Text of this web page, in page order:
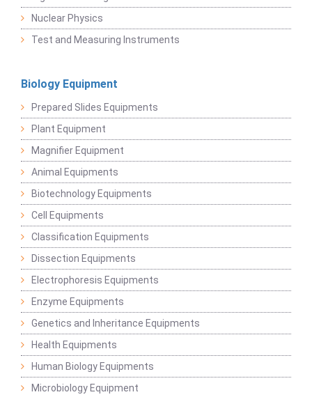
Nuclear Physics
Test and Measuring Instruments
Biology Equipment
Prepared Slides Equipments
Plant Equipment
Magnifier Equipment
Animal Equipments
Biotechnology Equipments
Cell Equipments
Classification Equipments
Dissection Equipments
Electrophoresis Equipments
Enzyme Equipments
Genetics and Inheritance Equipments
Health Equipments
Human Biology Equipments
Microbiology Equipment